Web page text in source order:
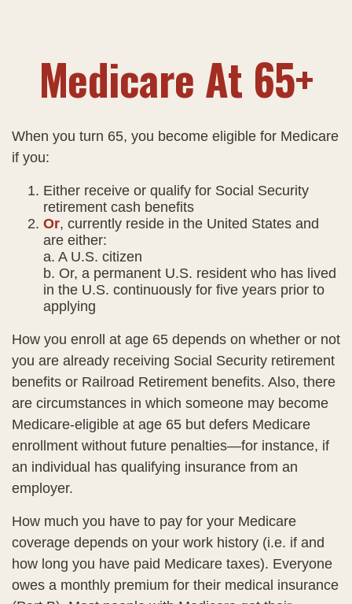
Medicare At 65+
When you turn 65, you become eligible for Medicare
if you:
Either receive or qualify for Social Security
retirement cash benefits
Or, currently reside in the United States and
are either:
a. A U.S. citizen
b. Or, a permanent U.S. resident who has lived
in the U.S. continuously for five years prior to
applying
How you enroll at age 65 depends on whether or not
you are already receiving Social Security retirement
benefits or Railroad Retirement benefits. Also, there
are circumstances in which someone may become
Medicare-eligible at age 65 but defers Medicare
enrollment without future penalties—for instance, if
an individual has qualifying insurance from an
employer.
How much you have to pay for your Medicare
coverage depends on your work history (i.e. if and
how long you have paid Medicare taxes). Everyone
owes a monthly premium for their medical insurance